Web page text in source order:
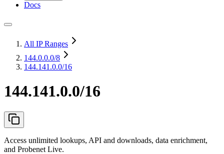
Docs
All IP Ranges
144.0.0.0/8
144.141.0.0/16
144.141.0.0/16
Access unlimited lookups, API and downloads, data enrichment,
and Probenet Live.